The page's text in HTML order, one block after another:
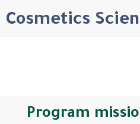
Cosmetics
Program